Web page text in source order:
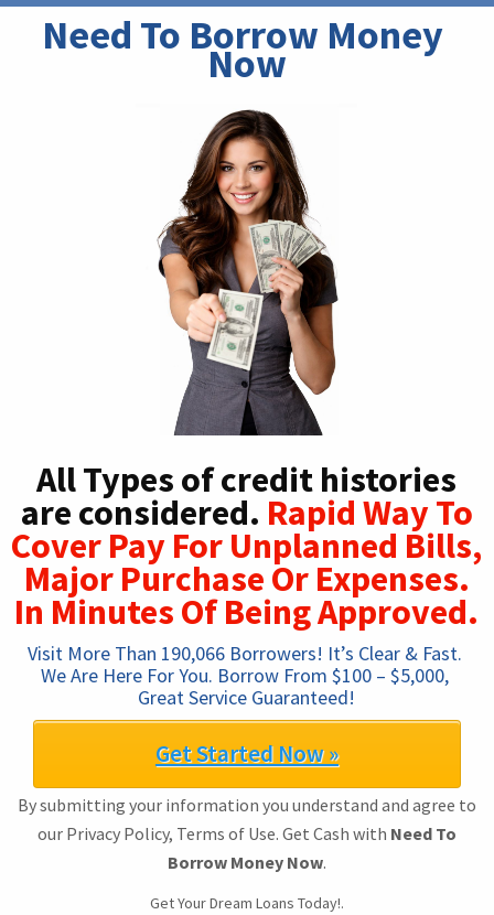
Need To Borrow Money
Now
All Types of credit histories
are considered. Rapid Way To
Cover Pay For Unplanned Bills,
Major Purchase Or Expenses.
In Minutes Of Being Approved.
Visit More Than 190,066 Borrowers! It’s Clear & Fast.
We Are Here For You. Borrow From $100 – $5,000,
Great Service Guaranteed!
Get Started Now »
By submitting your information you understand and agree to
our Privacy Policy, Terms of Use. Get Cash with Need To
Borrow Money Now.
Get Your Dream Loans Today!.